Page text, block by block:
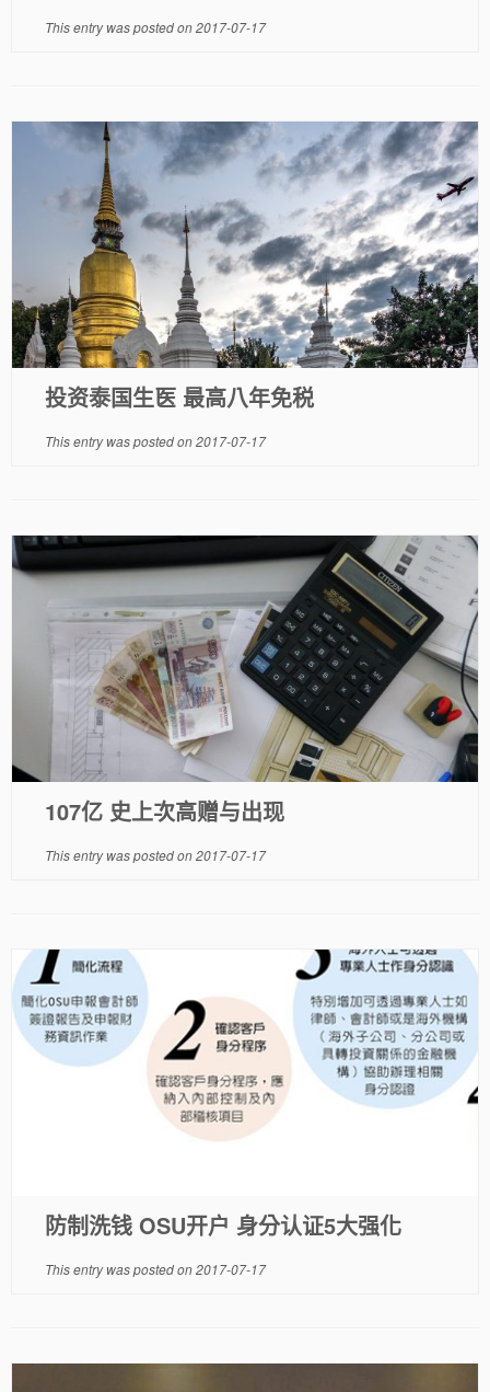
This entry was posted on2017-07-17
投资泰国生医 最高八年免税
This entry was posted on2017-07-17
107亿 史上次高赠与出现
This entry was posted on2017-07-17
防制洗钱 OSU开户 身分认证5大强化
This entry was posted on2017-07-17